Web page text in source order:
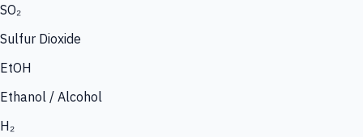
SO₂
Sulfur Dioxide
EtOH
Ethanol / Alcohol
H₂